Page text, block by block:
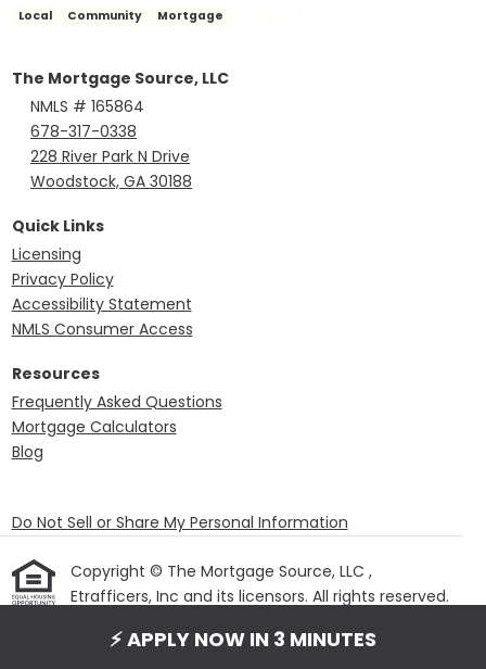
⚡ APPLY NOW IN 3 MINUTES
Local
Community Mortgage
The Mortgage Source, LLC
NMLS # 165864
678-317-0338
228 River Park N Drive
Woodstock, GA 30188
Quick Links
Licensing
Privacy Policy
Accessibility Statement
NMLS Consumer Access
Resources
Frequently Asked Questions
Mortgage Calculators
Blog
Do Not Sell or Share My Personal Information
Copyright © The Mortgage Source, LLC ,
Etrafficers, Inc and its licensors. All rights reserved.
Etrafficers, Inc.